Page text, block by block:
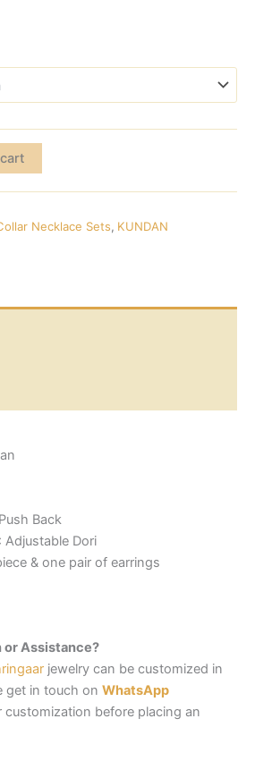
Necklace Sets, KUNDAN
Back
: Adjustable Dori
& one pair of earrings
or Assistance?
jewelry can be customized in
get in touch on WhatsApp
customization before placing an